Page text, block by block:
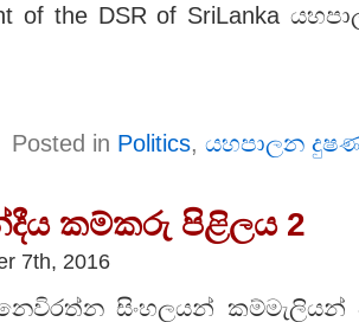
of the DSR of SriLanka
Posted in Politics, යහපාලන
කම්කරු පිළිලය 2
7th, 2016
සිංහලයන් කම්මැලියන්